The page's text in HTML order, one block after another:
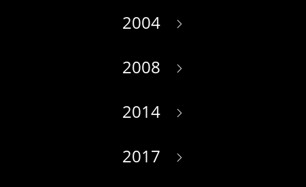
2004
2008
2014
2017